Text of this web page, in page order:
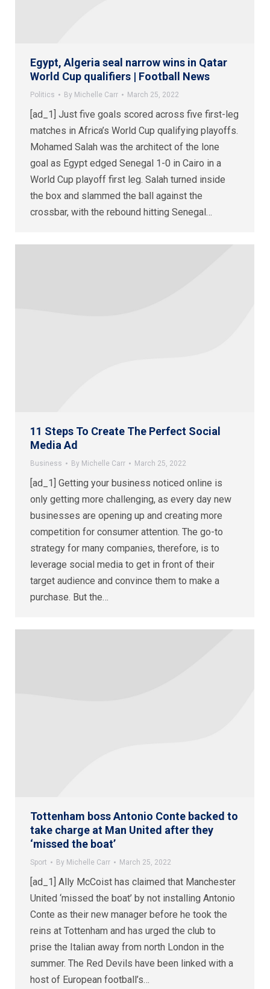
Egypt, Algeria seal narrow wins in Qatar
World Cup qualifiers | Football News
Politics By Michelle Carr March 25, 2022
[ad_1] Just five goals scored across five first-leg
matches in Africa’s World Cup qualifying playoffs.
Mohamed Salah was the architect of the lone
goal as Egypt edged Senegal 1-0 in Cairo in a
World Cup playoff first leg. Salah turned inside
the box and slammed the ball against the
crossbar, with the rebound hitting Senegal…
11 Steps To Create The Perfect Social
Media Ad
Business By Michelle Carr March 25, 2022
[ad_1] Getting your business noticed online is
only getting more challenging, as every day new
businesses are opening up and creating more
competition for consumer attention. The go-to
strategy for many companies, therefore, is to
leverage social media to get in front of their
target audience and convince them to make a
purchase. But the…
Tottenham boss Antonio Conte backed to
take charge at Man United after they
‘missed the boat’
Sport By Michelle Carr March 25, 2022
[ad_1] Ally McCoist has claimed that Manchester
United ‘missed the boat’ by not installing Antonio
Conte as their new manager before he took the
reins at Tottenham and has urged the club to
prise the Italian away from north London in the
summer. The Red Devils have been linked with a
host of European football’s…